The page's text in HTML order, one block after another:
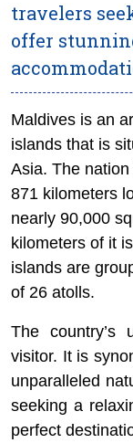
travelers
offer
Maldives is an
islands that is
Asia. The
871 kilometers
nearly 90,000
kilometers of it
islands are
of 26 atolls.
The country’s
visitor. It is
unparalleled
seeking a
perfect